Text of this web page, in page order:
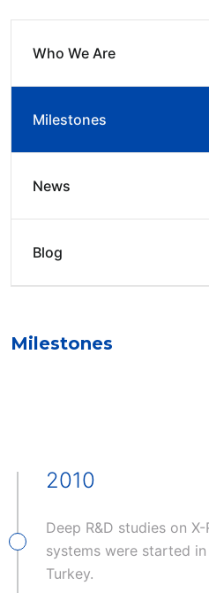
Milestones
Deep R&D studies on
systems were started in
Turkey.
2010
Who We Are
Milestones
News
Blog